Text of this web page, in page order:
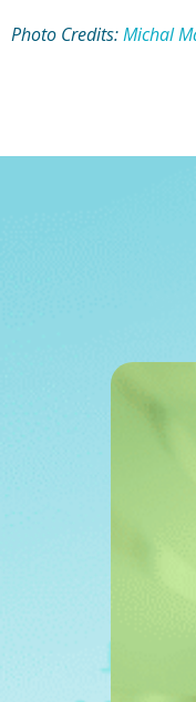
Photo Credits:Michal